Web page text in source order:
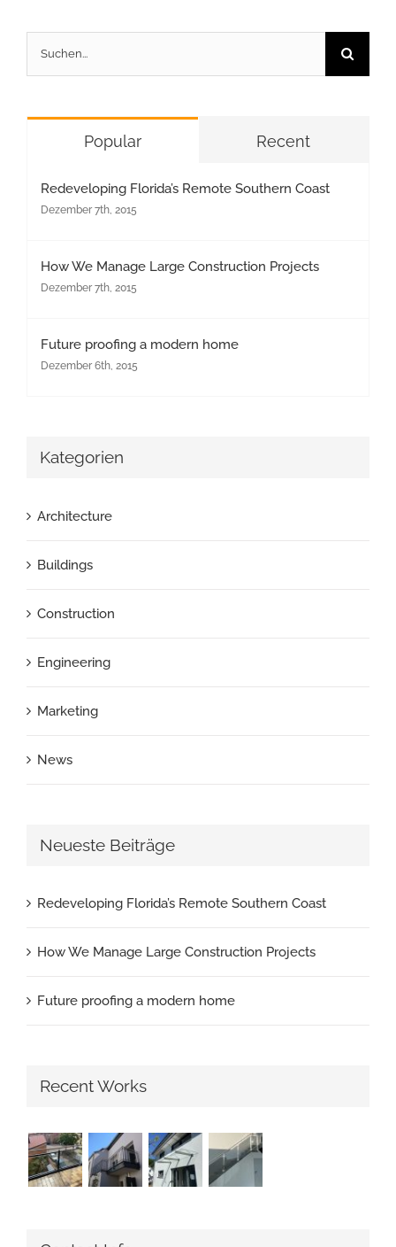
Suche
nach:
Popular Recent
Redeveloping Florida’s Remote Southern Coast
Dezember 7th, 2015
How We Manage Large Construction Projects
Dezember 7th, 2015
Future proofing a modern home
Dezember 6th, 2015
Kategorien
Architecture
Buildings
Construction
Engineering
Marketing
News
Neueste Beiträge
Redeveloping Florida’s Remote Southern Coast
How We Manage Large Construction Projects
Future proofing a modern home
Recent Works